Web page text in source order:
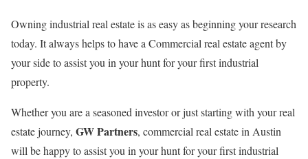
Owning industrial real estate is as easy as beginning your research
today. It always helps to have a Commercial real estate agent by
your side to assist you in your hunt for your first industrial
property.
Whether you are a seasoned investor or just starting with your real
estate journey, GW Partners, commercial real estate in Austin
will be happy to assist you in your hunt for your first industrial